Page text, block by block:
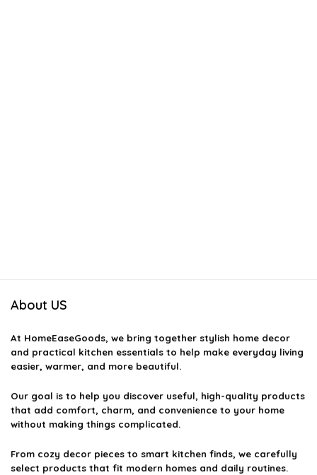
About US
At HomeEaseGoods, we bring together stylish home decor
and practical kitchen essentials to help make everyday living
easier, warmer, and more beautiful.
Our goal is to help you discover useful, high-quality products
that add comfort, charm, and convenience to your home
without making things complicated.
From cozy decor pieces to smart kitchen finds, we carefully
select products that fit modern homes and daily routines.